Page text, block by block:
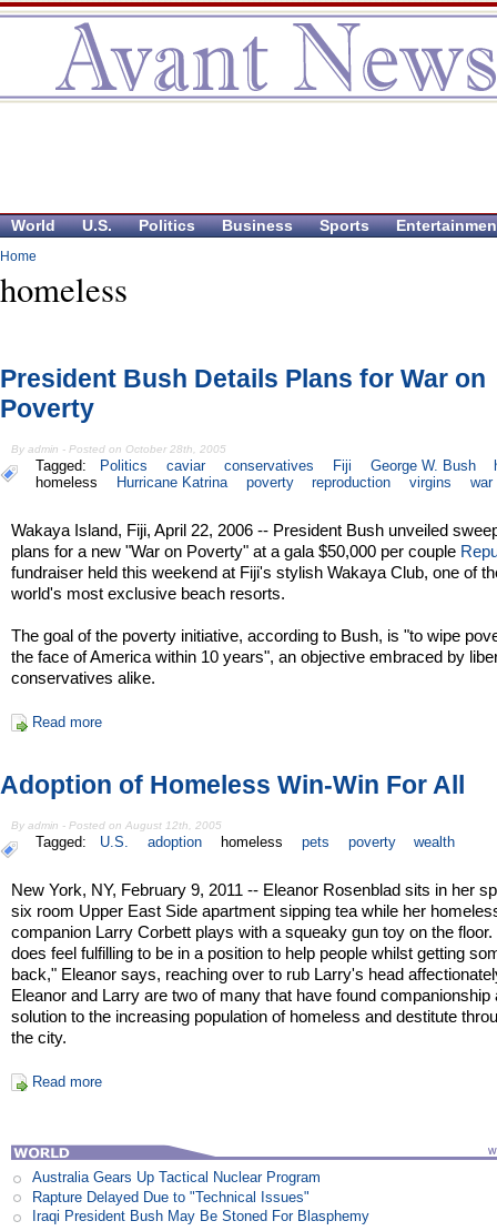
World U.S. Politics Business Sports
Home
homeless
President Bush Details Plans for War on
Poverty
By admin - Posted on October 28th, 2005
Tagged: Politics caviar conservatives Fiji George W. Bush
homeless
Hurricane Katrina poverty reproduction virgins war
Wakaya Island, Fiji, April 22, 2006 -- President Bush unveiled
plans for a new "War on Poverty" at a gala $50,000 per couple
fundraiser held this weekend at Fiji's stylish Wakaya Club, one of
world's most exclusive beach resorts.
The goal of the poverty initiative, according to Bush, is "to wipe
the face of America within 10 years", an objective embraced by
conservatives alike.
Read more
Adoption of Homeless Win-Win For All
By admin - Posted on August 12th, 2005
Tagged: U.S. adoption homeless pets poverty wealth
New York, NY, February 9, 2011 -- Eleanor Rosenblad sits in her
six room Upper East Side apartment sipping tea while her
companion Larry Corbett plays with a squeaky gun toy on the floor.
does feel fulfilling to be in a position to help people whilst getting
back," Eleanor says, reaching over to rub Larry's head
Eleanor and Larry are two of many that have found companionship
solution to the increasing population of homeless and destitute
the city.
Read more
Australia Gears Up Tactical Nuclear Program
Rapture Delayed Due to "Technical Issues"
Iraqi President Bush May Be Stoned For Blasphemy